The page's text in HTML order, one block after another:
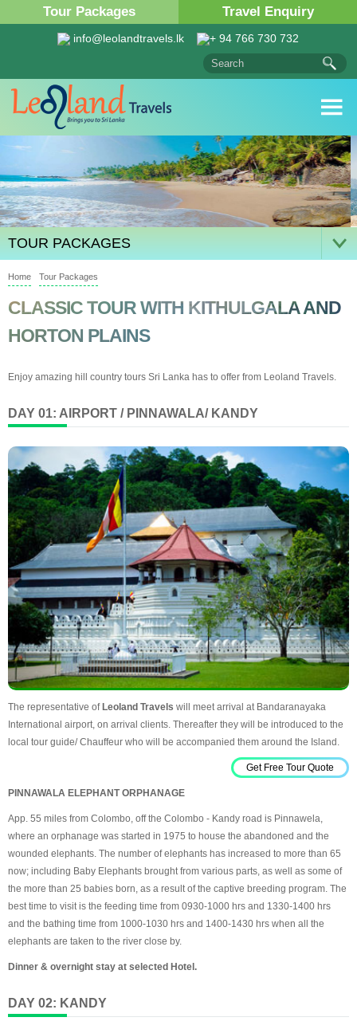
Tour Packages Travel Enquiry
info@leolandtravels.lk + 94 766 730 732
TOUR PACKAGES
Home Tour Packages
CLASSIC TOUR WITH KITHULGALA AND
HORTON PLAINS
Enjoy amazing hill country tours Sri Lanka has to offer from Leoland Travels.
DAY 01: AIRPORT / PINNAWALA/ KANDY
The representative ofLeoland Travels will meet arrival at Bandaranayaka
International airport, on arrival clients. Thereafter they will be introduced to the
local tour guide/ Chauffeur who will be accompanied them around the Island.
Get Free Tour Quote
PINNAWALA ELEPHANT ORPHANAGE
App. 55 miles from Colombo, off the Colombo - Kandy road is Pinnawela,
where an orphanage was started in 1975 to house the abandoned and the
wounded elephants. The number of elephants has increased to more than 65
now; including Baby Elephants brought from various parts, as well as some of
the more than 25 babies born, as a result of the captive breeding program. The
best time to visit is the feeding time from 0930-1000 hrs and 1330-1400 hrs
and the bathing time from 1000-1030 hrs and 1400-1430 hrs when all the
elephants are taken to the river close by.
Dinner & overnight stay at selected Hotel.
DAY 02: KANDY